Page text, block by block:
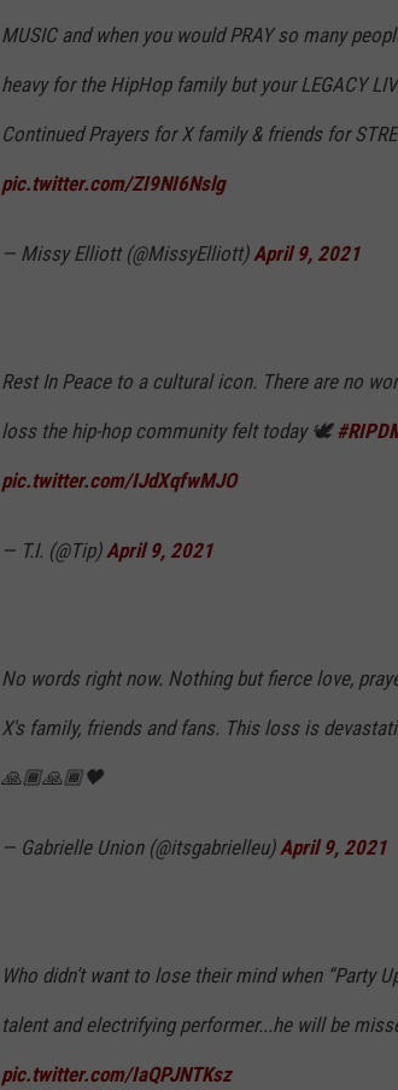
MUSIC and when you would PRAY so many
heavy for the HipHop family but your LEGACY
Continued Prayers for X family & friends for
pic.twitter.com/ZI9NI6Nslg
— Missy Elliott (@MissyElliott)April 9, 2021
Rest In Peace to a cultural icon. There are no
loss the hip-hop community felt today 🕊
pic.twitter.com/IJdXqfwMJO
— T.I. (@Tip)April 9, 2021
No words right now. Nothing but fierce love,
X's family, friends and fans. This loss is
🙏🏾🙏🏾🖤
— Gabrielle Union (@itsgabrielleu)April 9, 2021
Who didn’t want to lose their mind when “Party
talent and electrifying performer...he will be
pic.twitter.com/IaQPJNTKsz